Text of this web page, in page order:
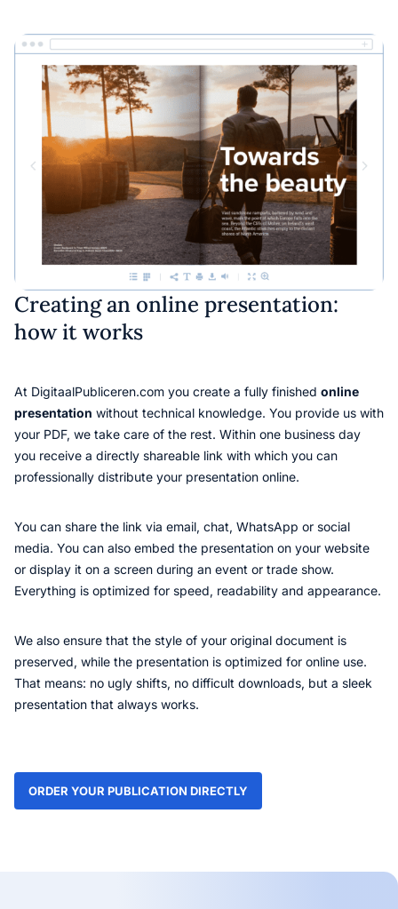
Creating an online presentation:
how it works
At DigitaalPubliceren.com you create a fully finished online
presentation without technical knowledge. You provide us with
your PDF, we take care of the rest. Within one business day
you receive a directly shareable link with which you can
professionally distribute your presentation online.
You can share the link via email, chat, WhatsApp or social
media. You can also embed the presentation on your website
or display it on a screen during an event or trade show.
Everything is optimized for speed, readability and appearance.
We also ensure that the style of your original document is
preserved, while the presentation is optimized for online use.
That means: no ugly shifts, no difficult downloads, but a sleek
presentation that always works.
ORDER YOUR PUBLICATION DIRECTLY